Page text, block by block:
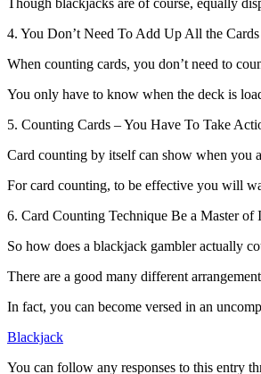
4. You Don’t Need To Add Up All the Cards
When counting cards, you don’t need to
You only have to know when the deck is
5. Counting Cards – You Have To Take
Card counting by itself can show when you
For card counting, to be effective you will
6. Card Counting Technique Be a Master
So how does a blackjack gambler actually
There are a good many different
In fact, you can become versed in an
Blackjack
You can follow any responses to this entry